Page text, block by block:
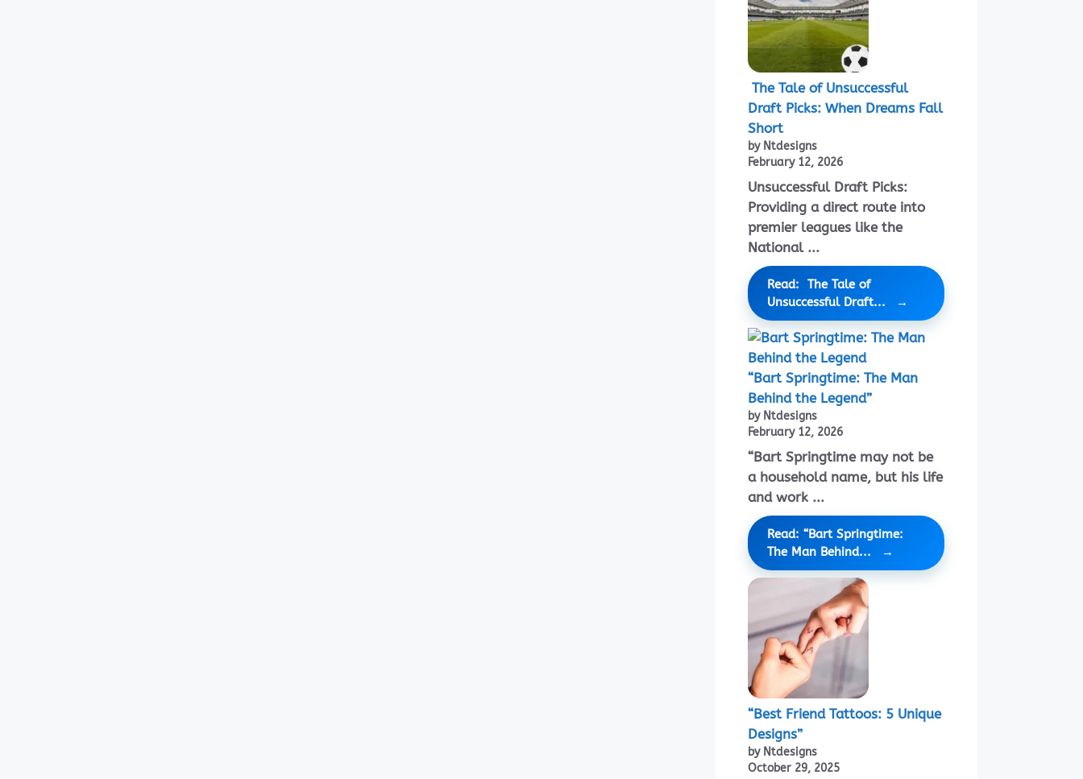
The Tale of Unsuccessful
Draft Picks: When Dreams Fall
Short
by Ntdesigns
February 12, 2026
Unsuccessful Draft Picks:
Providing a direct route into
premier leagues like the
National ...
Read: The Tale of
Unsuccessful Draft...
“Bart Springtime: The Man
Behind the Legend”
by Ntdesigns
February 12, 2026
“Bart Springtime may not be
a household name, but his life
and work ...
Read: “Bart Springtime:
The Man Behind...
“Best Friend Tattoos: 5 Unique
Designs”
by Ntdesigns
October 29, 2025